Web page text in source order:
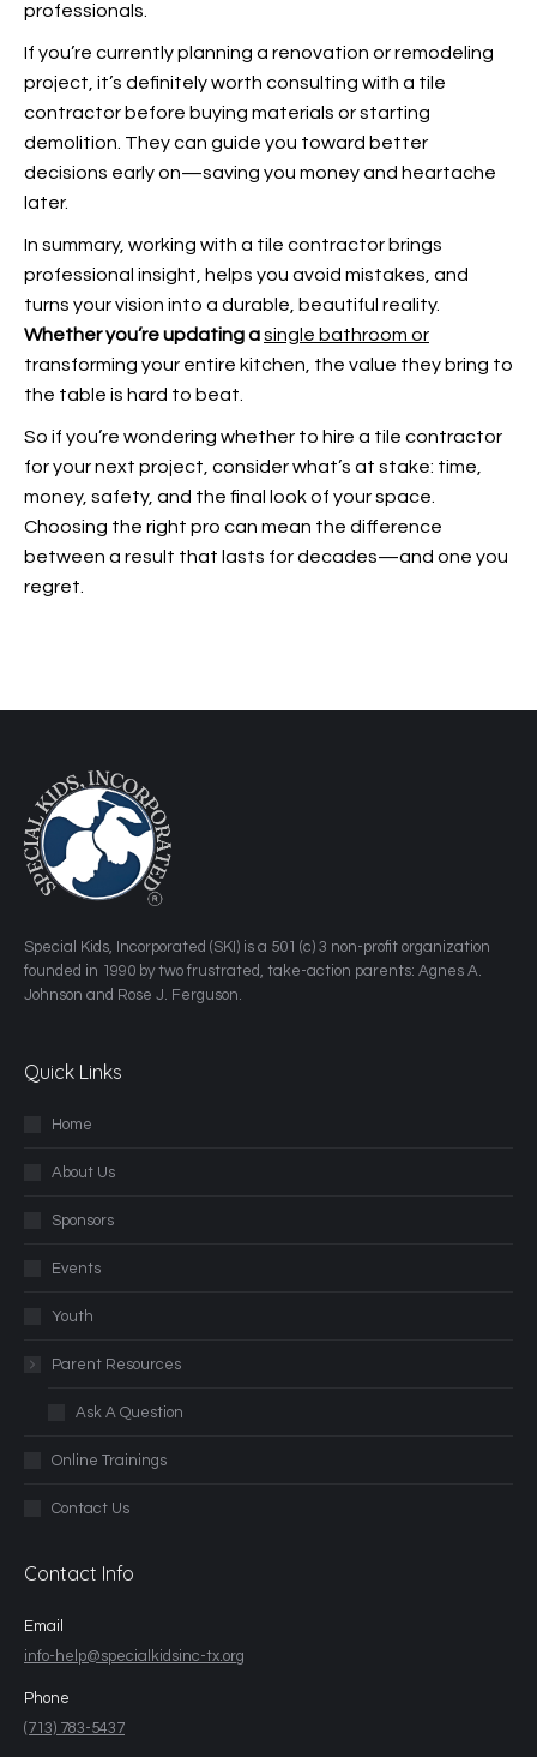
professionals.
If you’re currently planning a renovation or remodeling
project, it’s definitely worth consulting with a tile
contractor before buying materials or starting
demolition. They can guide you toward better
decisions early on—saving you money and heartache
later.
In summary, working with a tile contractor brings
professional insight, helps you avoid mistakes, and
turns your vision into a durable, beautiful reality.
Whether you’re updating asingle bathroom or
transforming your entire kitchen, the value they bring to
the table is hard to beat.
So if you’re wondering whether to hire a tile contractor
for your next project, consider what’s at stake: time,
money, safety, and the final look of your space.
Choosing the right pro can mean the difference
between a result that lasts for decades—and one you
regret.
​Special Kids, Incorporated (SKI) is a 501 (c) 3 non-profit organization
founded in 1990 by two frustrated, take-action parents: Agnes A.
Johnson and Rose J. Ferguson.
Quick Links
Home
About Us
Sponsors
Events
Youth
Parent Resources
Ask A Question
Online Trainings
Contact Us
Contact Info
Email
info-help@specialkidsinc-tx.org
Phone
(713) 783-5437